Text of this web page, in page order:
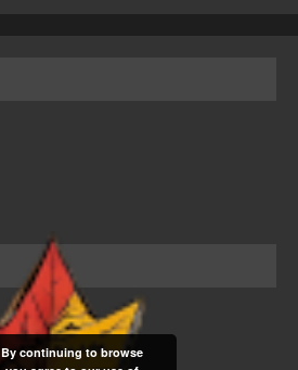
By continuing to browse